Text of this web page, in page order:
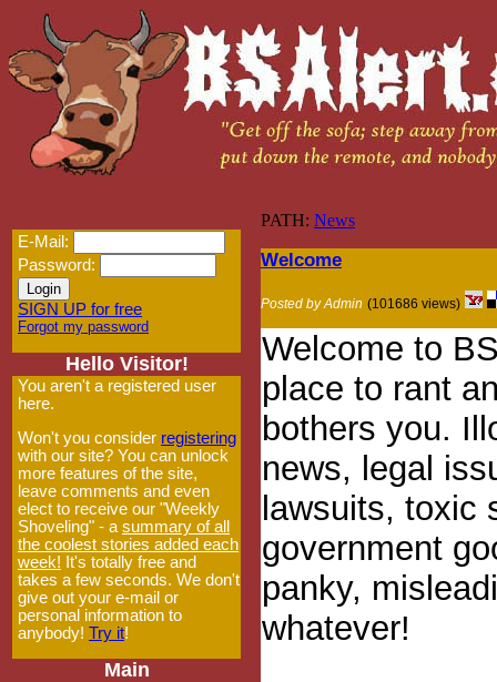
E-Mail:
Password:
SIGN UP for free
Forgot my password
Hello Visitor!
You aren't a registered user
here.
Won't you consider registering
with our site? You can unlock
more features of the site,
leave comments and even
elect to receive our "Weekly
Shoveling" - a summary of all
the coolest stories added each
week! It's totally free and
takes a few seconds. We don't
give out your e-mail or
personal information to
anybody! Try it!
Main
PATH: News
Welcome
Posted by Admin (101686 views)
Welcome to
place to rant
bothers you.
news, legal
lawsuits, toxic
government
panky,
whatever!